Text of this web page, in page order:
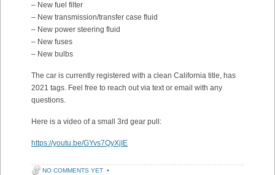
– New fuel filter
– New transmission/transfer case fluid
– New power steering fluid
– New fuses
– New bulbs
The car is currently registered with a clean California title, has
2021 tags. Feel free to reach out via text or email with any
questions.
Here is a video of a small 3rd gear pull:
https://youtu.be/GYvs7QyXjIE
NO COMMENTS YET •